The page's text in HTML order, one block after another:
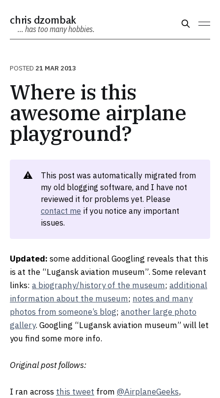
chris dzombak
… has too many hobbies.
POSTED 21 MAR 2013
Where is this
awesome airplane
playground?
⚠️
This post was automatically migrated from
my old blogging software, and I have not
reviewed it for problems yet. Please
contact me if you notice any important
issues.
Updated: some additional Googling reveals that this
is at the “Lugansk aviation museum”. Some relevant
links: a biography/history of the museum; additional
information about the museum; notes and many
photos from someone’s blog; another large photo
gallery. Googling “Lugansk aviation museum” will let
you find some more info.
Original post follows:
I ran across this tweet from @AirplaneGeeks,